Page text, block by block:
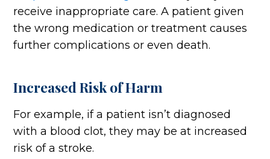
receive inappropriate care. A patient given
the wrong medication or treatment causes
further complications or even death.
Increased Risk of Harm
For example, if a patient isn’t diagnosed
with a blood clot, they may be at increased
risk of a stroke.